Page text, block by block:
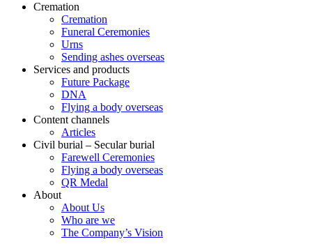
Cremation
Cremation
Funeral Ceremonies
Urns
Sending ashes overseas
Services and products
Future Package
DNA
Flying a body overseas
Content channels
Articles
Civil burial – Secular burial
Farewell Ceremonies
Flying a body overseas
QR Medal
About
About Us
Who are we
The Company’s Vision